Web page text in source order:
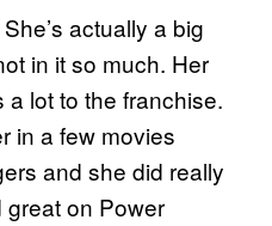
actually a big
in it so much. Her
lot to the franchise.
in a few movies
and she did really
on Power